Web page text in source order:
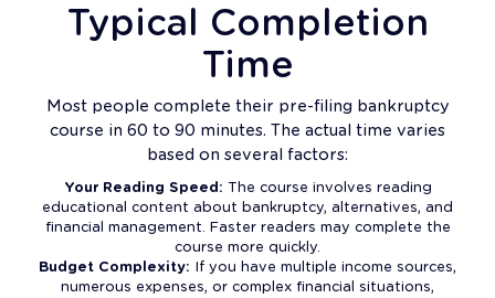
Typical Completion
Time
Most people complete their pre-filing bankruptcy
course in 60 to 90 minutes. The actual time varies
based on several factors:
Your Reading Speed: The course involves reading
educational content about bankruptcy, alternatives, and
financial management. Faster readers may complete the
course more quickly.
Budget Complexity: If you have multiple income sources,
numerous expenses, or complex financial situations,